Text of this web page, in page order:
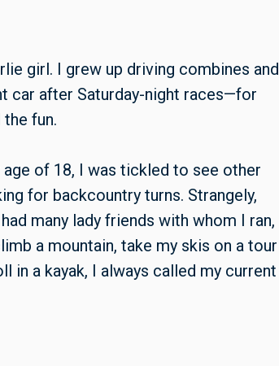
girl. I grew up driving combines and
car after Saturday-night races—for
fun.
of 18, I was tickled to see other
for backcountry turns. Strangely,
many lady friends with whom I ran,
a mountain, take my skis on a tour
in a kayak, I always called my current